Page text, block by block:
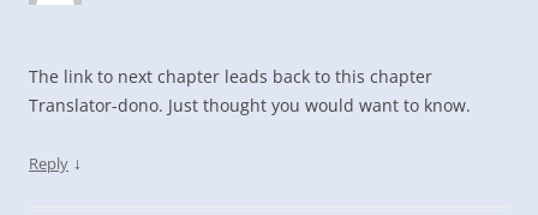
The link to next chapter leads back to this chapter
Translator-dono. Just thought you would want to know.
Reply ↓